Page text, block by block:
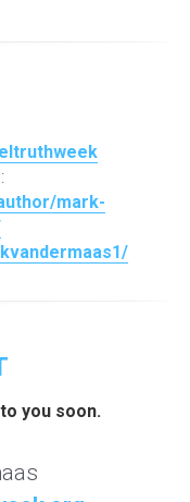
Times Of Israel:
mark-
you soon.